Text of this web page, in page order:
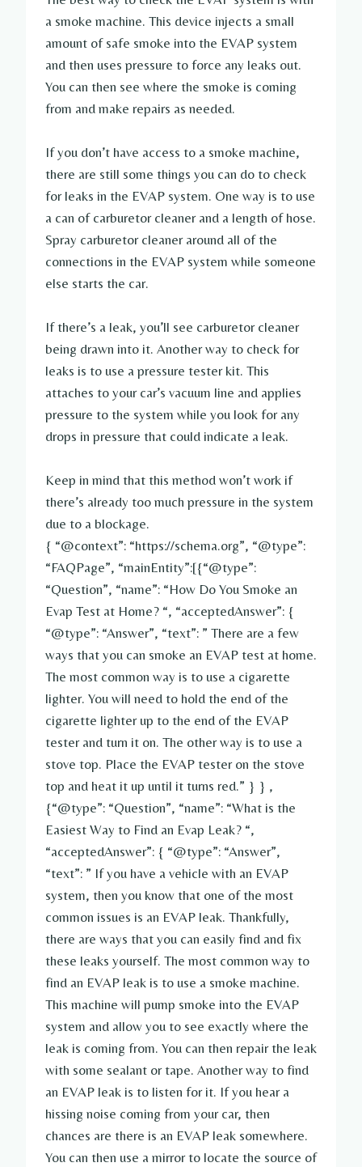
a smoke machine. This device injects a small
amount of safe smoke into the EVAP system
and then uses pressure to force any leaks out.
You can then see where the smoke is coming
from and make repairs as needed.
If you don’t have access to a smoke machine,
there are still some things you can do to check
for leaks in the EVAP system. One way is to use
a can of carburetor cleaner and a length of hose.
Spray carburetor cleaner around all of the
connections in the EVAP system while someone
else starts the car.
If there’s a leak, you’ll see carburetor cleaner
being drawn into it. Another way to check for
leaks is to use a pressure tester kit. This
attaches to your car’s vacuum line and applies
pressure to the system while you look for any
drops in pressure that could indicate a leak.
Keep in mind that this method won’t work if
there’s already too much pressure in the system
due to a blockage.
{ “@context”: “https://schema.org”, “@type”:
“FAQPage”, “mainEntity”:[{“@type”:
“Question”, “name”: “How Do You Smoke an
Evap Test at Home? “, “acceptedAnswer”: {
“@type”: “Answer”, “text”: ” There are a few
ways that you can smoke an EVAP test at home.
The most common way is to use a cigarette
lighter. You will need to hold the end of the
cigarette lighter up to the end of the EVAP
tester and turn it on. The other way is to use a
stove top. Place the EVAP tester on the stove
top and heat it up until it turns red.” } } ,
{“@type”: “Question”, “name”: “What is the
Easiest Way to Find an Evap Leak? “,
“acceptedAnswer”: { “@type”: “Answer”,
“text”: ” If you have a vehicle with an EVAP
system, then you know that one of the most
common issues is an EVAP leak. Thankfully,
there are ways that you can easily find and fix
these leaks yourself. The most common way to
find an EVAP leak is to use a smoke machine.
This machine will pump smoke into the EVAP
system and allow you to see exactly where the
leak is coming from. You can then repair the leak
with some sealant or tape. Another way to find
an EVAP leak is to listen for it. If you hear a
hissing noise coming from your car, then
chances are there is an EVAP leak somewhere.
You can then use a mirror to locate the source of